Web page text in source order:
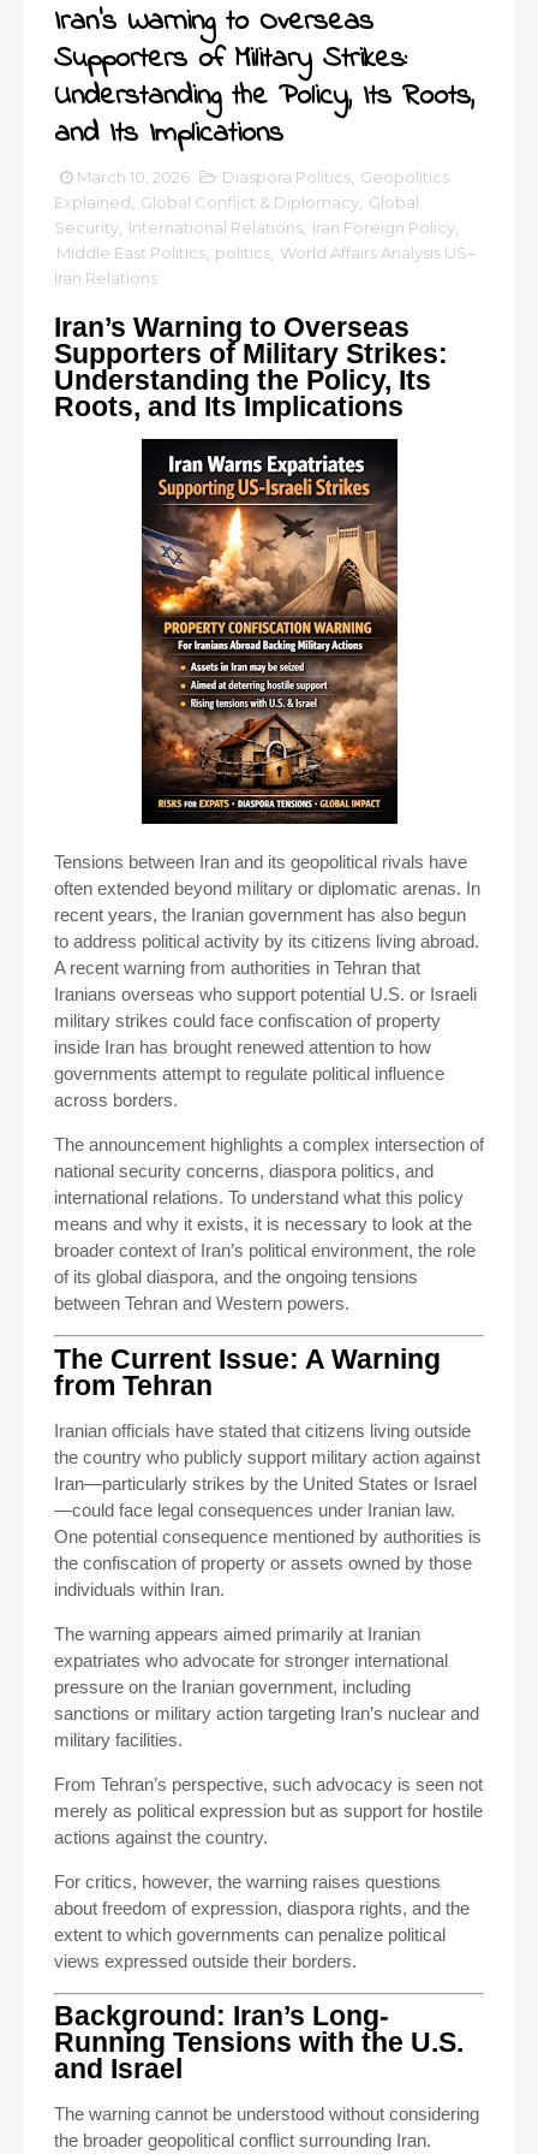
Iran’s Warning to Overseas
Supporters of Military Strikes:
Understanding the Policy, Its Roots,
and Its Implications
March 10, 2026 Diaspora Politics Geopolitics
Explained
Global Conflict & Diplomacy Global
Security International Relations Iran Foreign Policy
Middle East Politics politics World Affairs Analysis US–
Iran Relations
Iran’s Warning to Overseas
Supporters of Military Strikes:
Understanding the Policy, Its
Roots, and Its Implications
Tensions between Iran and its geopolitical rivals have
often extended beyond military or diplomatic arenas. In
recent years, the Iranian government has also begun
to address political activity by its citizens living abroad.
A recent warning from authorities in Tehran that
Iranians overseas who support potential U.S. or Israeli
military strikes could face confiscation of property
inside Iran has brought renewed attention to how
governments attempt to regulate political influence
across borders.
The announcement highlights a complex intersection of
national security concerns, diaspora politics, and
international relations. To understand what this policy
means and why it exists, it is necessary to look at the
broader context of Iran’s political environment, the role
of its global diaspora, and the ongoing tensions
between Tehran and Western powers.
The Current Issue: A Warning
from Tehran
Iranian officials have stated that citizens living outside
the country who publicly support military action against
Iran—particularly strikes by the United States or Israel
—could face legal consequences under Iranian law.
One potential consequence mentioned by authorities is
the confiscation of property or assets owned by those
individuals within Iran.
The warning appears aimed primarily at Iranian
expatriates who advocate for stronger international
pressure on the Iranian government, including
sanctions or military action targeting Iran’s nuclear and
military facilities.
From Tehran’s perspective, such advocacy is seen not
merely as political expression but as support for hostile
actions against the country.
For critics, however, the warning raises questions
about freedom of expression, diaspora rights, and the
extent to which governments can penalize political
views expressed outside their borders.
Background: Iran’s Long-
Running Tensions with the U.S.
and Israel
The warning cannot be understood without considering
the broader geopolitical conflict surrounding Iran.